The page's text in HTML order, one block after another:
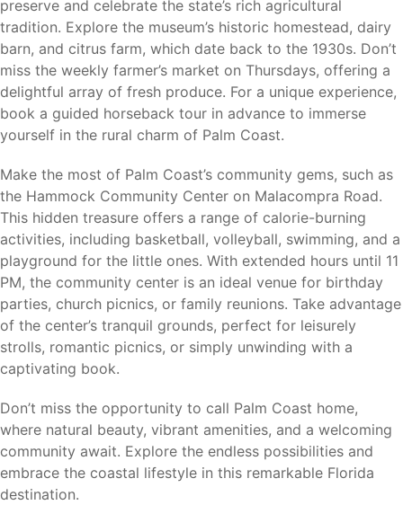
Florida’s most desirable places to call home.
For buyers seeking flexibility, Palm Coast offers the
opportunity to build on your own lot or choose from
available homesites while enjoying all the benefits of living
along Florida’s Atlantic Coast.
Why Holiday Builders
When choosing a homebuilder, price is only part of the
equation. For more than 40 years, Holiday Builders has
been building homes designed for Florida living with
concrete block construction (CBC), trusted craftsmanship,
and exceptional customer satisfaction. As a locally rooted
Florida builder, we’re proud that 99.9% of our homeowners
say they would recommend Holiday Builders to family and
families have chosen Holiday Builders to build the place
they call home.
Benefits of buying new with Holiday Builders include:
preserve and celebrate the state’s rich agricultural
tradition. Explore the museum’s historic homestead, dairy
barn, and citrus farm, which date back to the 1930s. Don’t
miss the weekly farmer’s market on Thursdays, offering a
delightful array of fresh produce. For a unique experience,
book a guided horseback tour in advance to immerse
yourself in the rural charm of Palm Coast.
Make the most of Palm Coast’s community gems, such as
the Hammock Community Center on Malacompra Road.
This hidden treasure offers a range of calorie-burning
activities, including basketball, volleyball, swimming, and a
playground for the little ones. With extended hours until 11
PM, the community center is an ideal venue for birthday
parties, church picnics, or family reunions. Take advantage
of the center’s tranquil grounds, perfect for leisurely
strolls, romantic picnics, or simply unwinding with a
captivating book.
Don’t miss the opportunity to call Palm Coast home,
where natural beauty, vibrant amenities, and a welcoming
community await. Explore the endless possibilities and
embrace the coastal lifestyle in this remarkable Florida
destination.